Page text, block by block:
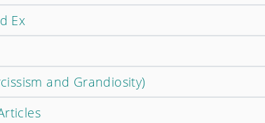
Ex
and Grandiosity)